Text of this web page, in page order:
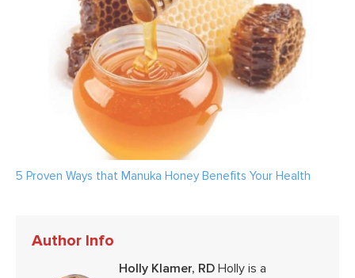
5 Proven Ways that Manuka Honey Benefits Your Health
Author Info
Holly Klamer, RD Holly is a